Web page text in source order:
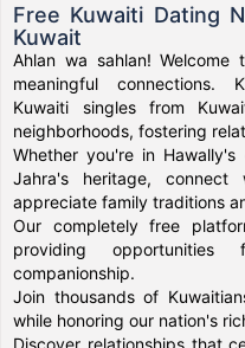
Free Kuwaiti Dating
Kuwait
Ahlan wa sahlan!
meaningful connections.
Kuwaiti singles from
neighborhoods, fostering
Whether you're in Hawally's
Jahra's heritage, connect
appreciate family traditions
Our completely free
providing
companionship.
Join thousands of
while honoring our nation's
Discover relationships that